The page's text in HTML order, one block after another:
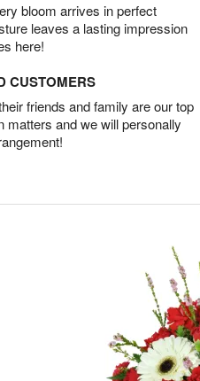
bloom arrives in perfect
leaves a lasting impression
here!
CUSTOMERS
friends and family are our top
matters and we will personally